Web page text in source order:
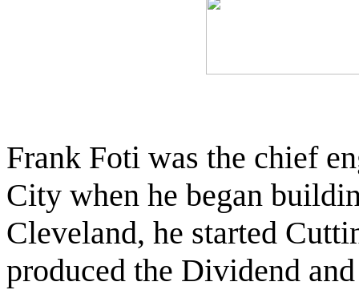
Frank Foti was the chief
City when he began
Cleveland, he started
produced the Dividend